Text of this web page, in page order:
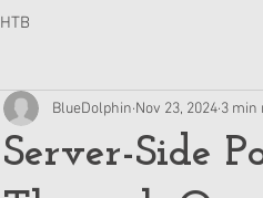
HTB
Server-Side
BlueDolphin Nov 23, 2024 3 min